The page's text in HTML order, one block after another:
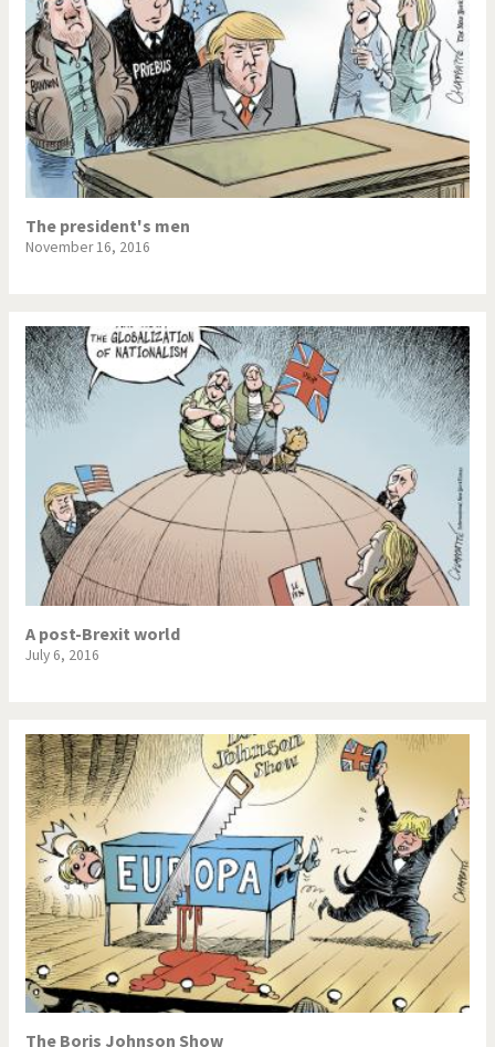
The president's men
November 16, 2016
A post-Brexit world
July 6, 2016
The Boris Johnson Show